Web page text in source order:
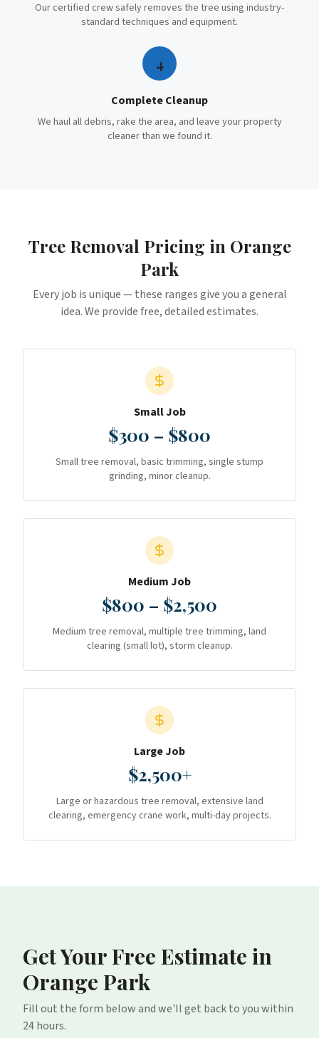
Our certified crew safely removes the tree using industry-
standard techniques and equipment.
4
Complete Cleanup
We haul all debris, rake the area, and leave your property
cleaner than we found it.
Tree Removal Pricing in Orange
Park
Every job is unique — these ranges give you a general
idea. We provide free, detailed estimates.
Small Job
$300 – $800
Small tree removal, basic trimming, single stump
grinding, minor cleanup.
Medium Job
$800 – $2,500
Medium tree removal, multiple tree trimming, land
clearing (small lot), storm cleanup.
Large Job
$2,500+
Large or hazardous tree removal, extensive land
clearing, emergency crane work, multi-day projects.
Get Your Free Estimate in
Orange Park
Fill out the form below and we'll get back to you within
24 hours.